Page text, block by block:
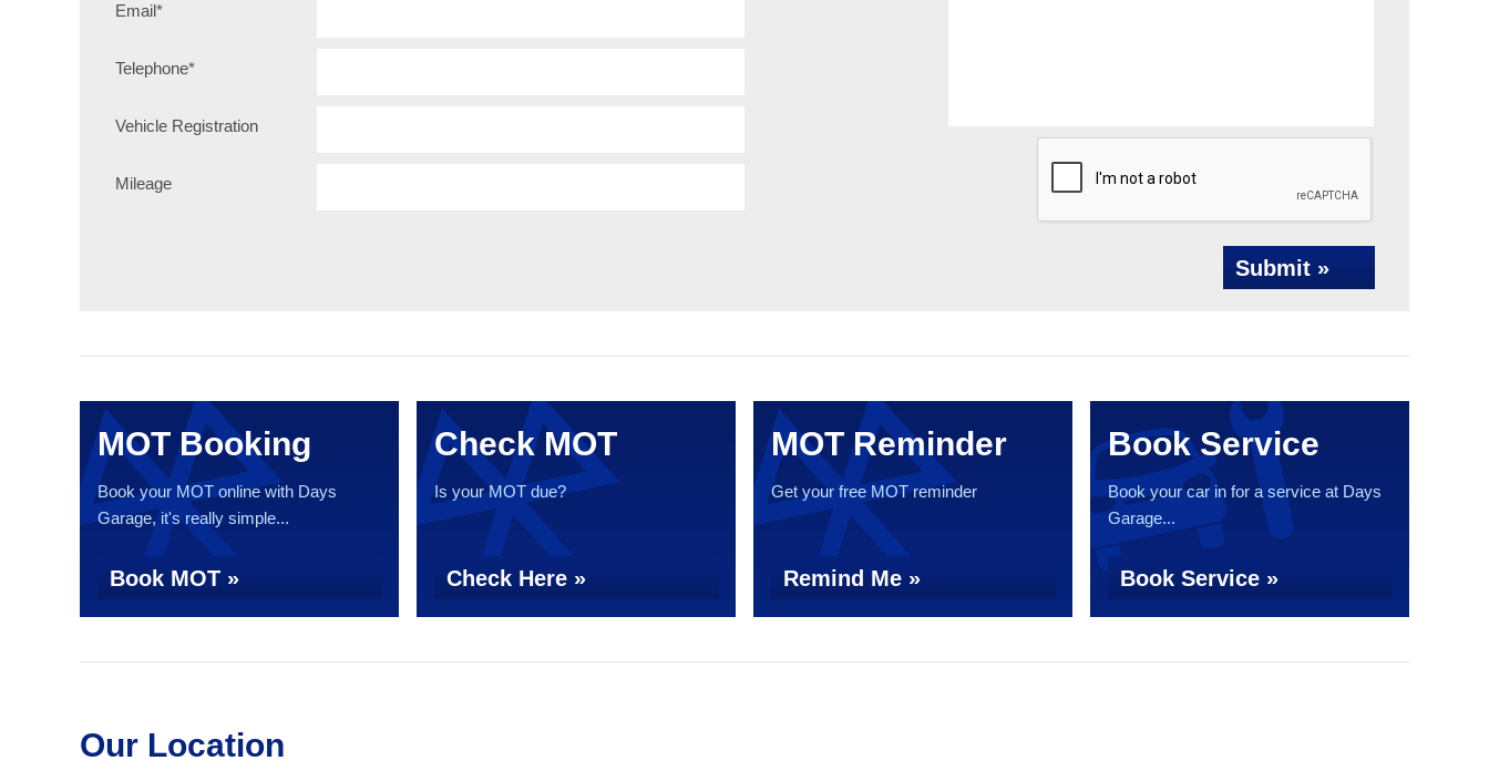
Email*
Telephone*
Vehicle Registration
Mileage
Submit »
MOT Booking
Book your MOT online with Days
Garage, it's really simple...
Book MOT »
Check MOT
Is your MOT due?
Check Here »
MOT Reminder
Get your free MOT reminder
Remind Me »
Book Service
Book your car in for a service at Days
Garage...
Book Service »
Our Location